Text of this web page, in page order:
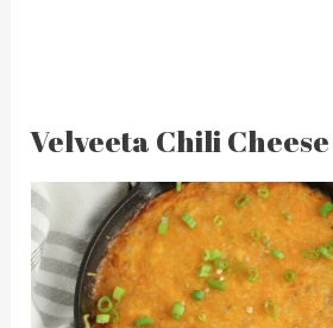
Velveeta Chili